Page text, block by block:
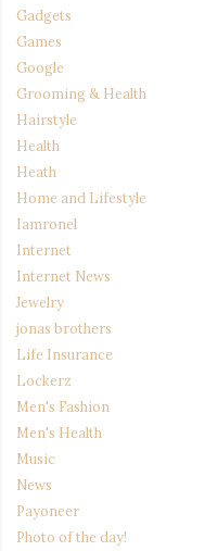
Gadgets
Games
Google
Grooming & Health
Hairstyle
Health
Heath
Home and Lifestyle
Iamronel
Internet
Internet News
Jewelry
jonas brothers
Life Insurance
Lockerz
Men's Fashion
Men's Health
Music
News
Payoneer
Photo of the day!